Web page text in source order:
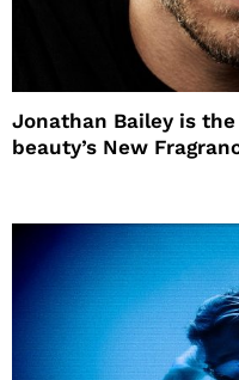
Jonathan Bailey is
beauty’s New